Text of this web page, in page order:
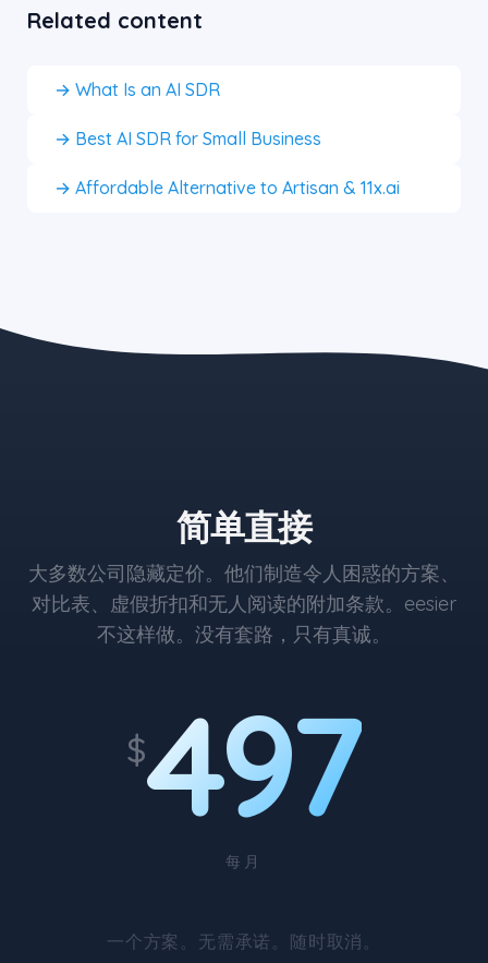
Related content
→ What Is an AI SDR
→ Best AI SDR for Small Business
→ Affordable Alternative to Artisan & 11x.ai
简单直接
大多数公司隐藏定价。他们制造令人困惑的方案、
对比表、虚假折扣和无人阅读的附加条款。eesier
不这样做。没有套路，只有真诚。
$497
每月
一个方案。无需承诺。随时取消。